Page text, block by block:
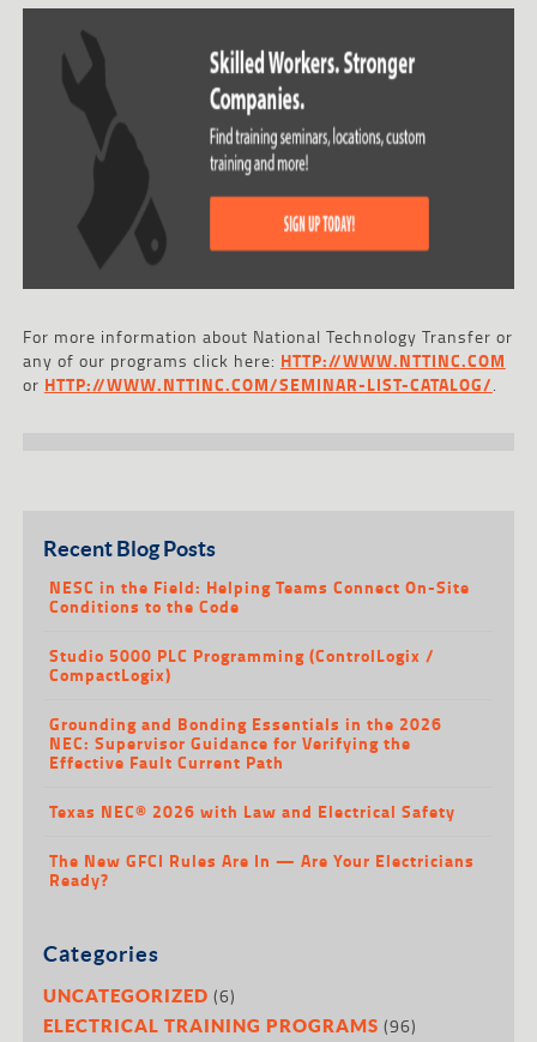
For more information about National Technology Transfer or
any of our programs click here: HTTP://WWW.NTTINC.COM
or HTTP://WWW.NTTINC.COM/SEMINAR-LIST-CATALOG/.
Recent Blog Posts
NESC in the Field: Helping Teams Connect On-Site
Conditions to the Code
Studio 5000 PLC Programming (ControlLogix /
CompactLogix)
Grounding and Bonding Essentials in the 2026
NEC: Supervisor Guidance for Verifying the
Effective Fault Current Path
Texas NEC® 2026 with Law and Electrical Safety
The New GFCI Rules Are In — Are Your Electricians
Ready?
Categories
UNCATEGORIZED (6)
ELECTRICAL TRAINING PROGRAMS (96)